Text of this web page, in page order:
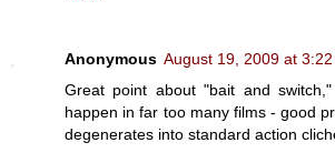
Anonymous August 19, 2009 at 3:22
Great point about "bait and
happen in far too many films - good
degenerates into standard action